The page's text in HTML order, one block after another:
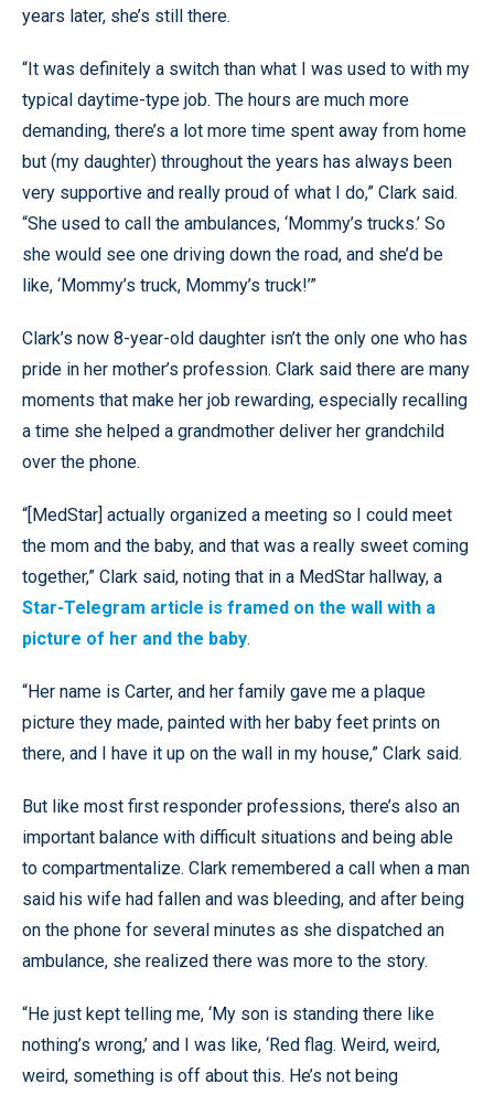
years later, she’s still there.
“It was definitely a switch than what I was used to with my
typical daytime-type job. The hours are much more
demanding, there’s a lot more time spent away from home
but (my daughter) throughout the years has always been
very supportive and really proud of what I do,” Clark said.
“She used to call the ambulances, ‘Mommy’s trucks.’ So
she would see one driving down the road, and she’d be
like, ‘Mommy’s truck, Mommy’s truck!’”
Clark’s now 8-year-old daughter isn’t the only one who has
pride in her mother’s profession. Clark said there are many
moments that make her job rewarding, especially recalling
a time she helped a grandmother deliver her grandchild
over the phone.
“[MedStar] actually organized a meeting so I could meet
the mom and the baby, and that was a really sweet coming
together,” Clark said, noting that in a MedStar hallway, a
Star-Telegram article is framed on the wall with a
picture of her and the baby.
“Her name is Carter, and her family gave me a plaque
picture they made, painted with her baby feet prints on
there, and I have it up on the wall in my house,” Clark said.
But like most first responder professions, there’s also an
important balance with difficult situations and being able
to compartmentalize. Clark remembered a call when a man
said his wife had fallen and was bleeding, and after being
on the phone for several minutes as she dispatched an
ambulance, she realized there was more to the story.
“He just kept telling me, ‘My son is standing there like
nothing’s wrong,’ and I was like, ‘Red flag. Weird, weird,
weird, something is off about this. He’s not being